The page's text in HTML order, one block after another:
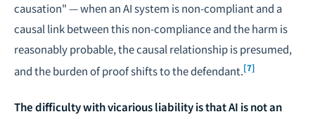
causation" — when an AI system is non-compliant and a
causal link between this non-compliance and the harm is
reasonably probable, the causal relationship is presumed,
and the burden of proof shifts to the defendant.[7]
The difficulty with vicarious liability is that AI is not an